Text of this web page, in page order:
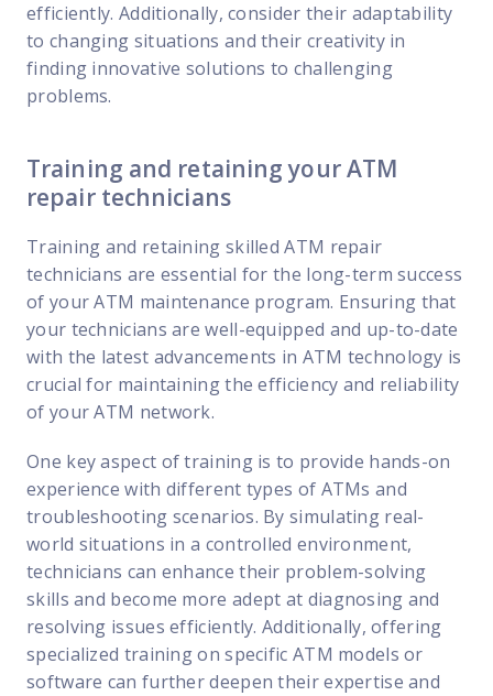
efficiently. Additionally, consider their adaptability
to changing situations and their creativity in
finding innovative solutions to challenging
problems.
Training and retaining your ATM
repair technicians
Training and retaining skilled ATM repair
technicians are essential for the long-term success
of your ATM maintenance program. Ensuring that
your technicians are well-equipped and up-to-date
with the latest advancements in ATM technology is
crucial for maintaining the efficiency and reliability
of your ATM network.
One key aspect of training is to provide hands-on
experience with different types of ATMs and
troubleshooting scenarios. By simulating real-
world situations in a controlled environment,
technicians can enhance their problem-solving
skills and become more adept at diagnosing and
resolving issues efficiently. Additionally, offering
specialized training on specific ATM models or
software can further deepen their expertise and